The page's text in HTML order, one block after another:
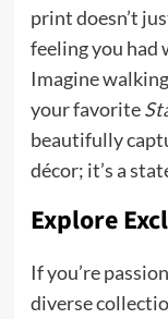
print doesn’t
feeling you had
Imagine
your favorite
beautifully
décor; it’s a
Explore
If you’re
diverse